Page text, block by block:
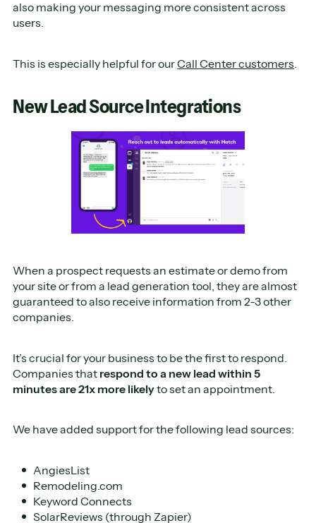
also making your messaging more consistent across
users.
This is especially helpful for ourCall Center customers
New Lead Source Integrations
When a prospect requests an estimate or demo from
your site or from a lead generation tool, they are almost
guaranteed to also receive information from 2-3 other
companies.
It’s crucial for your business to be the first to respond.
Companies that respond to a new lead within 5
minutes are 21x more likelyto set an appointment.
We have added support for the following lead sources:
AngiesList
Remodeling.com
Keyword Connects
SolarReviews (through Zapier)